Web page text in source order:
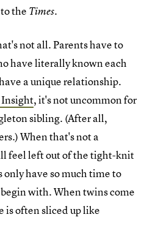
the Times.
not all. Parents have to
have literally known each
a unique relationship.
Insight, it's not uncommon for
sibling. (After all,
When that's not a
feel left out of the tight-knit
have so much time to
with. When twins come
is often sliced up like